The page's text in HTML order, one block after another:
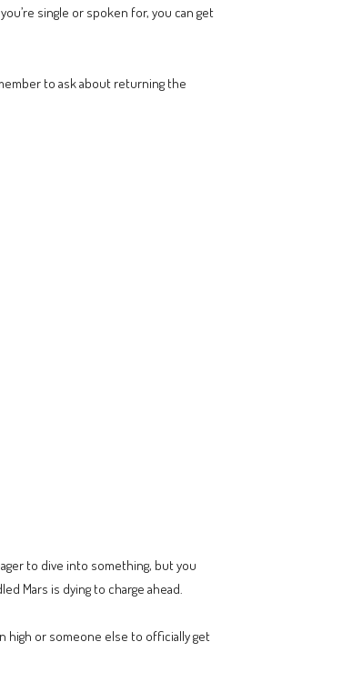
single or spoken for, you can get
to ask about returning the
to dive into something, but you
Mars is dying to charge ahead.
high or someone else to officially get